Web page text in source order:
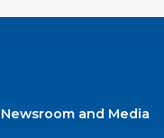
Newsroom and Media